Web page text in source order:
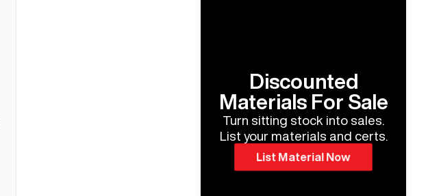
Discounted
Materials For Sale
Turn sitting stock into sales.
List your materials and certs.
List Material Now